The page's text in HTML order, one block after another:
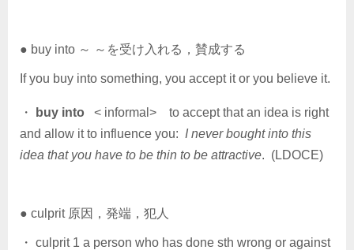
● buy into ～ ～を受け入れる，賛成する
If you buy into something, you accept it or you believe it.
・ buy into < informal> to accept that an idea is right
and allow it to influence you: I never bought into this
idea that you have to be thin to be attractive. (LDOCE)
● culprit 原因，発端，犯人
・ culprit 1 a person who has done sth wrong or against